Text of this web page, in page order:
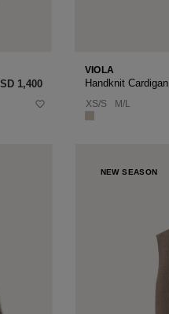
‌1,400
VIOLA
Handknit Cardigan
XS/S M/L
NEW SEASON